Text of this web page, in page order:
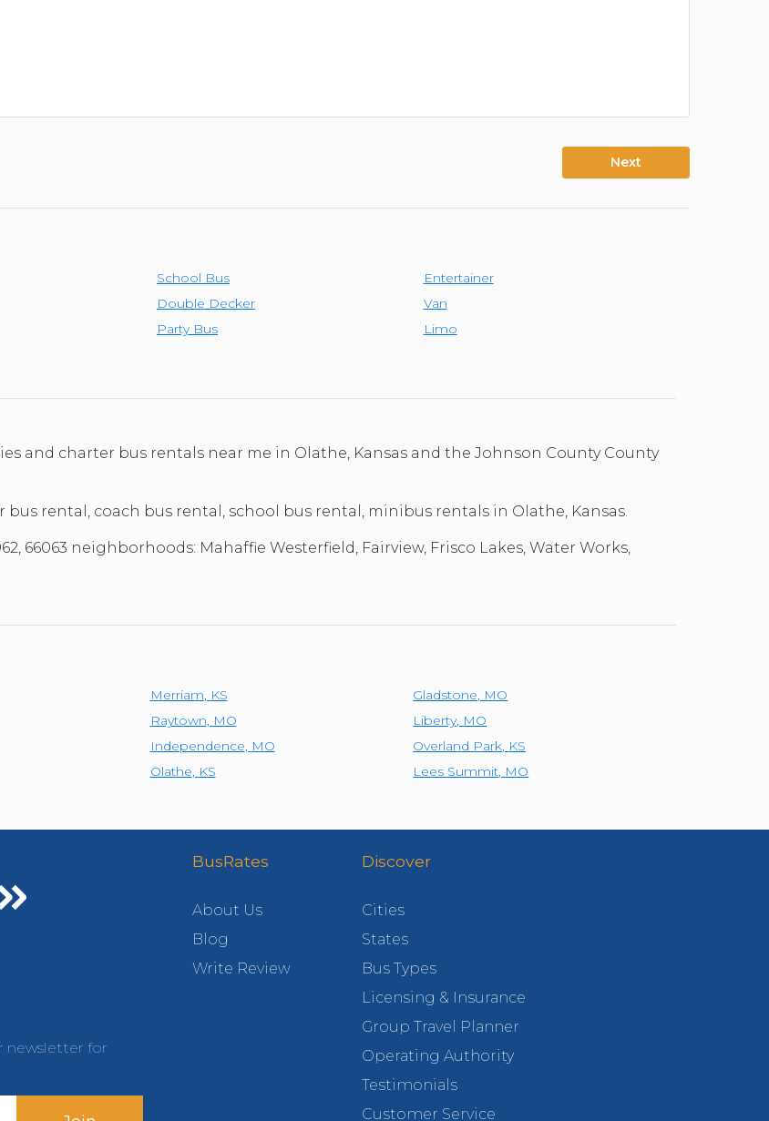
Next
School Bus
Entertainer
Double Decker
Van
Party Bus
Limo
and charter bus rentals near me in Olathe, Kansas and the Johnson County County
rental, coach bus rental, school bus rental, minibus rentals in Olathe, Kansas.
66063 neighborhoods: Mahaffie Westerfield, Fairview, Frisco Lakes, Water Works,
Merriam, KS Gladstone, MO
Raytown, MO Liberty, MO
Independence, MO Overland Park, KS
Olathe, KS Lees Summit, MO
newsletter for
BusRates
About Us
Blog
Write Review
Discover
Cities
States
Bus Types
Licensing & Insurance
Group Travel Planner
Operating Authority
Testimonials
Customer Service